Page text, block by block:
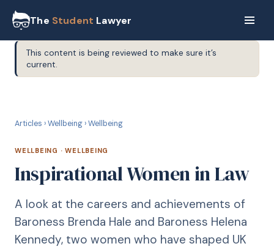
The Student Lawyer
This content is being reviewed to make sure it’s
current.
Articles ›Wellbeing›Wellbeing
WELLBEING ·WELLBEING
Inspirational Women in Law
A look at the careers and achievements of
Baroness Brenda Hale and Baroness Helena
Kennedy, two women who have shaped UK